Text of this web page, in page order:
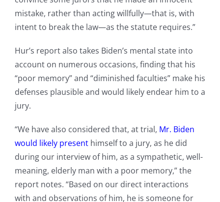
mistake, rather than acting willfully—that is, with
intent to break the law—as the statute requires.”
Hur’s report also takes Biden’s mental state into
account on numerous occasions, finding that his
“poor memory” and “diminished faculties” make his
defenses plausible and would likely endear him to a
jury.
“We have also considered that, at trial, Mr. Biden
would likely presenthimself to a jury, as he did
during our interview of him, as a sympathetic, well-
meaning, elderly man with a poor memory,” the
report notes. “Based on our direct interactions
with and observations of him, he is someone for